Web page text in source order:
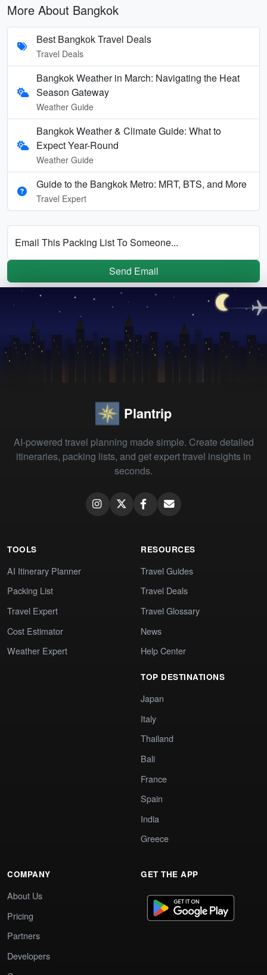
More About Bangkok
Best Bangkok Travel Deals
Travel Deals
Bangkok Weather in March: Navigating the Heat
Season Gateway
Weather Guide
Bangkok Weather & Climate Guide: What to
Expect Year-Round
Weather Guide
Guide to the Bangkok Metro: MRT, BTS, and More
Travel Expert
Email This Packing List To Someone...
Send Email
Plantrip
AI-powered travel planning made simple. Create detailed
itineraries, packing lists, and get expert travel insights in
seconds.
TOOLS
AI Itinerary Planner
Packing List
Travel Expert
Cost Estimator
Weather Expert
RESOURCES
Travel Guides
Travel Deals
Travel Glossary
News
Help Center
TOP DESTINATIONS
Japan
Italy
Thailand
Bali
France
Spain
India
Greece
COMPANY
About Us
Pricing
Partners
Developers
GET THE APP